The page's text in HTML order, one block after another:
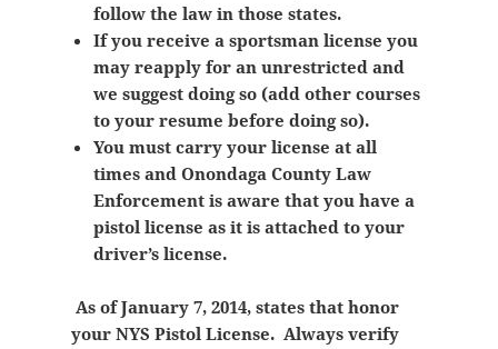
follow the law in those states.
If you receive a sportsman license you
may reapply for an unrestricted and
we suggest doing so (add other courses
to your resume before doing so).
You must carry your license at all
times and Onondaga County Law
Enforcement is aware that you have a
pistol license as it is attached to your
driver’s license.
As of January 7, 2014, states that honor
your NYS Pistol License. Always verify